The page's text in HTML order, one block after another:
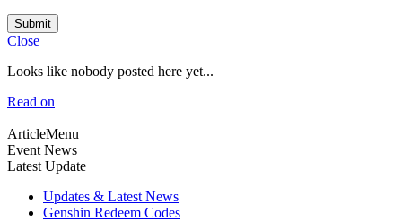
Submit
Close
Looks like nobody posted here yet...
Read on
ArticleMenu
Event News
Latest Update
Updates & Latest News
Genshin Redeem Codes